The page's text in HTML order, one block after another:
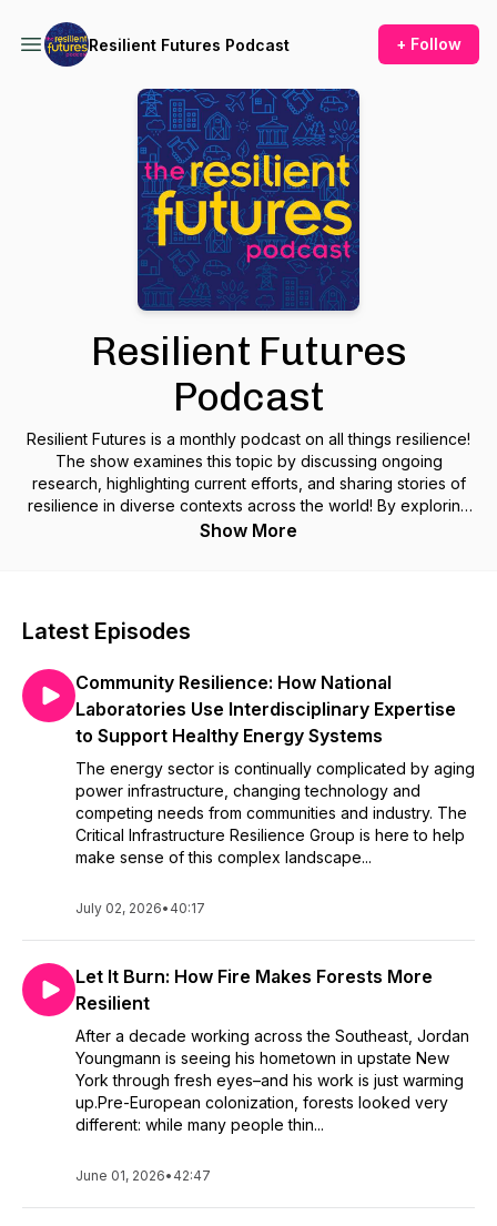
Resilient Futures Podcast + Follow
Resilient Futures
Podcast
Resilient Futures is a monthly podcast on all things resilience!
The show examines this topic by discussing ongoing
research, highlighting current efforts, and sharing stories of
resilience in diverse contexts across the world! By exploring
a wide variety of perspectives, the show digs deep into
futurecitiespodcast@gmail.com or send us a message on
Future Cities.)
Show More
Latest Episodes
Community Resilience: How National
Laboratories Use Interdisciplinary Expertise
to Support Healthy Energy Systems
The energy sector is continually complicated by aging
power infrastructure, changing technology and
competing needs from communities and industry. The
Critical Infrastructure Resilience Group is here to help
make sense of this complex landscape...
July 02, 2026• 40:17
Let It Burn: How Fire Makes Forests More
Resilient
After a decade working across the Southeast, Jordan
Youngmann is seeing his hometown in upstate New
York through fresh eyes–and his work is just warming
up.Pre-European colonization, forests looked very
different: while many people thin...
June 01, 2026• 42:47